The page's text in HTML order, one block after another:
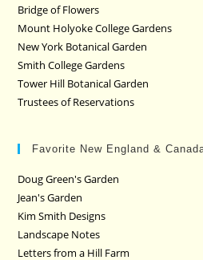
Bridge of Flowers
Mount Holyoke College Gardens
New York Botanical Garden
Smith College Gardens
Tower Hill Botanical Garden
Trustees of Reservations
Favorite New England &
Doug Green's Garden
Jean's Garden
Kim Smith Designs
Landscape Notes
Letters from a Hill Farm